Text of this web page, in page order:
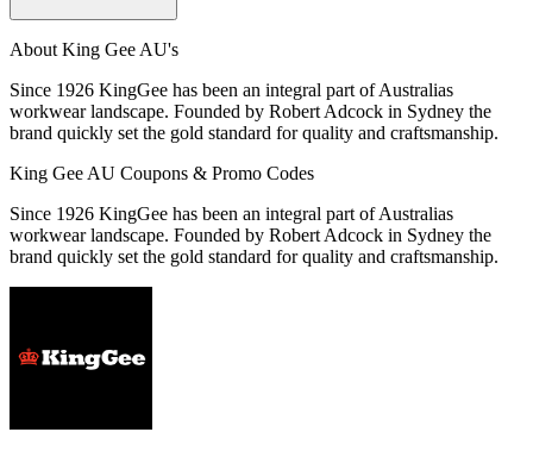
About King Gee AU's
Since 1926 KingGee has been an integral part of Australias
workwear landscape. Founded by Robert Adcock in Sydney the
brand quickly set the gold standard for quality and craftsmanship.
King Gee AU Coupons & Promo Codes
Since 1926 KingGee has been an integral part of Australias
workwear landscape. Founded by Robert Adcock in Sydney the
brand quickly set the gold standard for quality and craftsmanship.